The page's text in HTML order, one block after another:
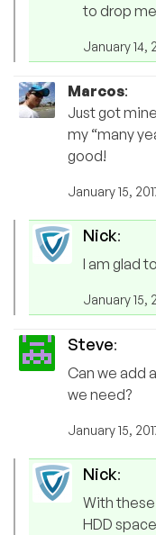
to drop me
January 14,
Marcos:
Just got
my “many
good!
January 15,
Nick:
I am glad
January 15,
Steve:
Can we add
we need?
January 15,
Nick:
With
HDD